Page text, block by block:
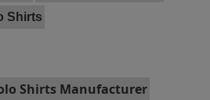
Shirts
Shirts Manufacturer